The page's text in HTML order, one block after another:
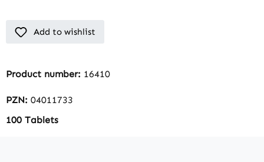
Add to wishlist
Product number: 16410
PZN: 04011733
100 Tablets